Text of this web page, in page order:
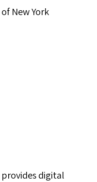
New York
digital